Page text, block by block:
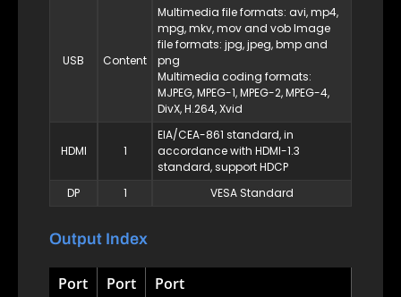
USB Content
Multimedia file formats: avi, mp4,
mpg, mkv, mov and vob Image
file formats: jpg, jpeg, bmp and
png
Multimedia coding formats:
MJPEG, MPEG-1, MPEG-2, MPEG-4,
DivX, H.264, Xvid
HDMI 1
EIA/CEA-861 standard, in
accordance with HDMI-1.3
standard, support HDCP
DP
1 VESA Standard
Output Index
Port Port Port